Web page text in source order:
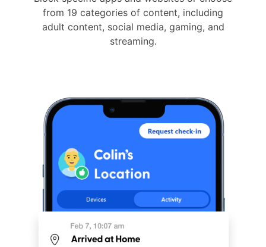
from 19 categories of content, including
adult content, social media, gaming, and
streaming.